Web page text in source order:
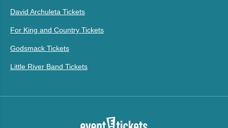
David Archuleta Tickets
For King and Country Tickets
Godsmack Tickets
Little River Band Tickets